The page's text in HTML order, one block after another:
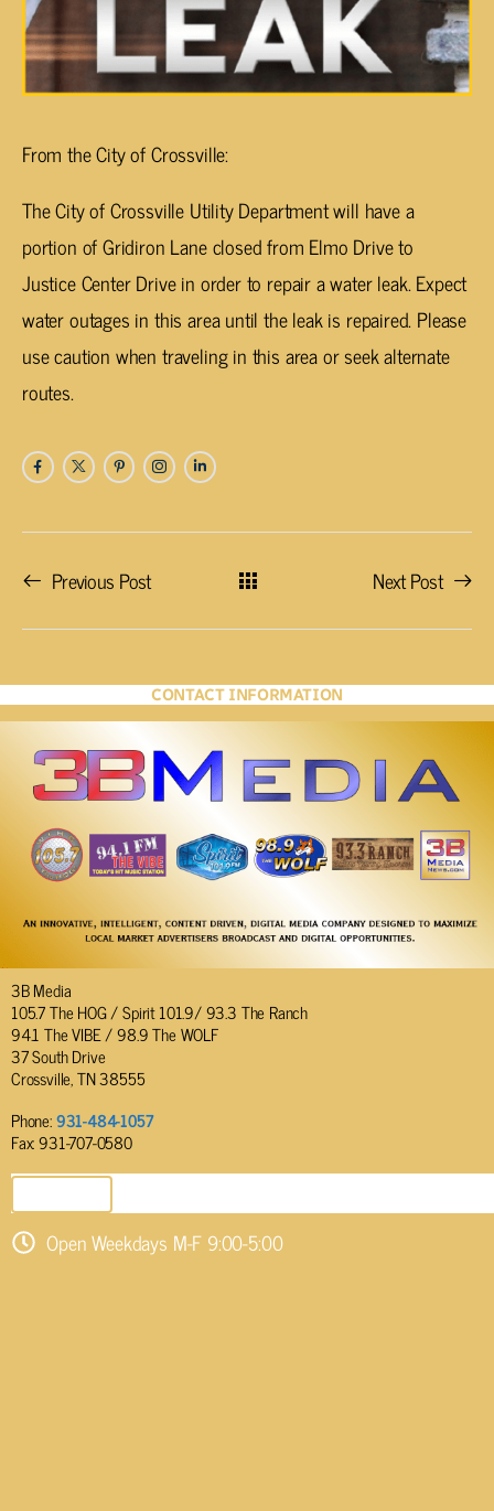
From the City of Crossville:
The City of Crossville Utility Department will have a
portion of Gridiron Lane closed from Elmo Drive to
Justice Center Drive in order to repair a water leak. Expect
water outages in this area until the leak is repaired. Please
use caution when traveling in this area or seek alternate
routes.
Previous Post Next Post
CONTACT INFORMATION
3B Media
105.7 The HOG / Spirit 101.9/ 93.3 The Ranch
94.1 The VIBE / 98.9 The WOLF
37 South Drive
Crossville, TN 38555
Phone:931-484-1057
Fax: 931-707-0580
Open Weekdays M-F 9:00-5:00